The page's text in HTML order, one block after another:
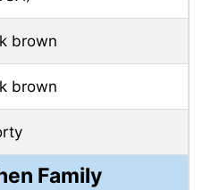
brown
brown
Family